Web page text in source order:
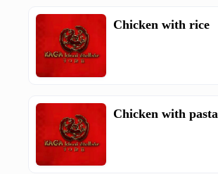
Chicken with rice
Chicken with pasta